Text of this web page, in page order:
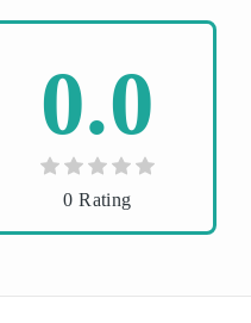
0.0
0 Rating